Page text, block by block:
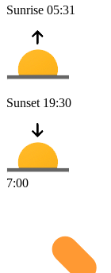
Sunrise 05:31
Sunset 19:30
7:00